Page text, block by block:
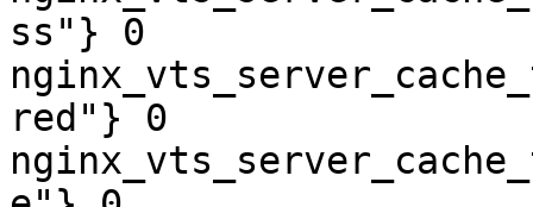
ss"} 0
red"} 0